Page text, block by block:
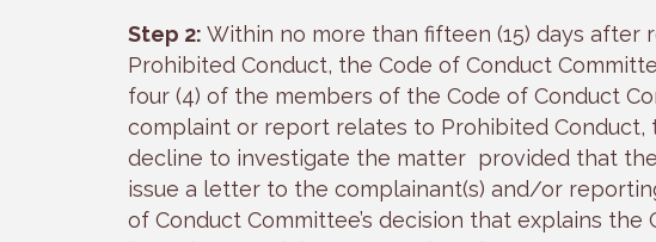
Step 2: Within no more than fifteen (15) days
Prohibited Conduct, the Code of Conduct
four (4) of the members of the Code of Conduct
complaint or report relates to Prohibited Conduct,
decline to investigate the matter provided that
issue a letter to the complainant(s) and/or
of Conduct Committee’s decision that explains